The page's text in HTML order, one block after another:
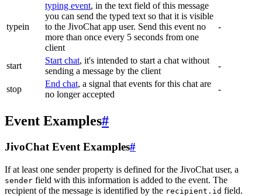
typein
typing event, in the text field of this message
you can send the typed text so that it is visible
to the JivoChat app user. Send this event no
more than once every 5 seconds from one
client
-
start
Start chat, it's intended to start a chat without
sending a message by the client
-
stop
End chat, a signal that events for this chat are
no longer accepted
-
Event Examples#
JivoChat Event Examples#
If at least one sender property is defined for the JivoChat user, a
sender field with this information is added to the event. The
recipient of the message is identified by the recipient.id field.